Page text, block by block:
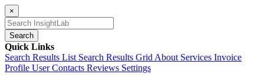
×
Search
Quick Links
Search Results List Search Results Grid About Services Invoice
Profile User Contacts Reviews Settings